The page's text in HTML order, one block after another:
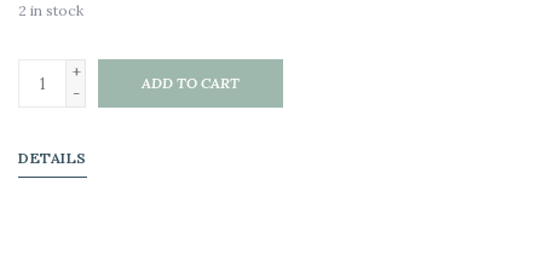
2 in stock
+
-
ADD TO CART
DETAILS